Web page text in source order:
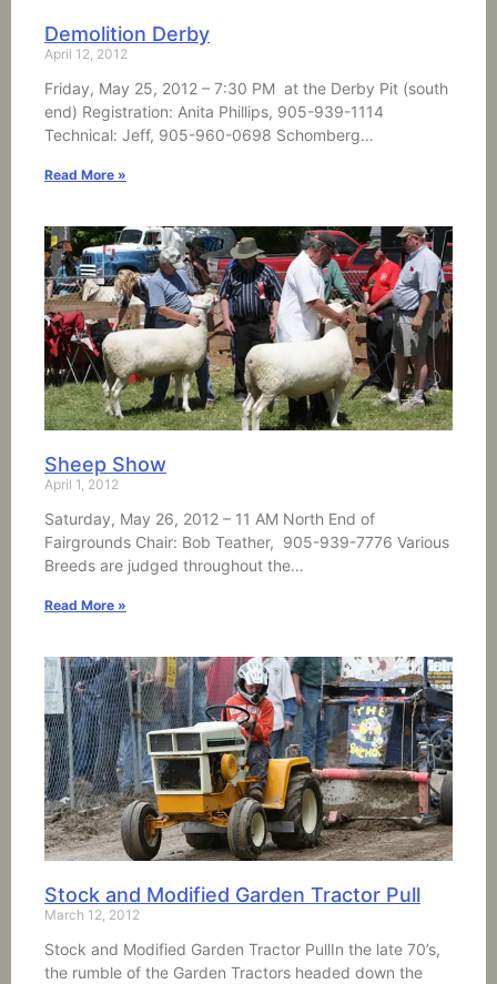
Demolition Derby
April 12, 2012
Friday, May 25, 2012 – 7:30 PM at the Derby Pit (south
end) Registration: Anita Phillips, 905-939-1114
Technical: Jeff, 905-960-0698 Schomberg…
Read More »
Sheep Show
April 1, 2012
Saturday, May 26, 2012 – 11 AM North End of
Fairgrounds Chair: Bob Teather, 905-939-7776 Various
Breeds are judged throughout the…
Read More »
Stock and Modified Garden Tractor Pull
March 12, 2012
Stock and Modified Garden Tractor PullIn the late 70’s,
the rumble of the Garden Tractors headed down the